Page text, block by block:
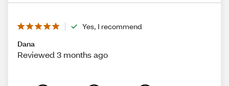
Yes, I recommend
Dana
Reviewed 3 months ago